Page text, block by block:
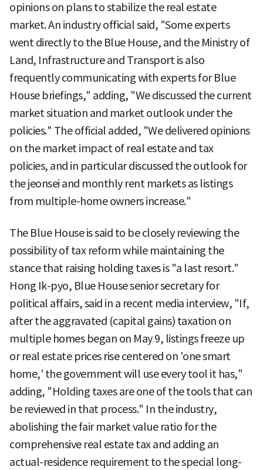
opinions on plans to stabilize the real estate
market. An industry official said, "Some experts
went directly to the Blue House, and the Ministry of
Land, Infrastructure and Transport is also
frequently communicating with experts for Blue
House briefings," adding, "We discussed the current
market situation and market outlook under the
policies." The official added, "We delivered opinions
on the market impact of real estate and tax
policies, and in particular discussed the outlook for
the jeonsei and monthly rent markets as listings
from multiple-home owners increase."
The Blue House is said to be closely reviewing the
possibility of tax reform while maintaining the
stance that raising holding taxes is "a last resort."
Hong Ik-pyo, Blue House senior secretary for
political affairs, said in a recent media interview, "If,
after the aggravated (capital gains) taxation on
multiple homes began on May 9, listings freeze up
or real estate prices rise centered on 'one smart
home,' the government will use every tool it has,"
adding, "Holding taxes are one of the tools that can
be reviewed in that process." In the industry,
abolishing the fair market value ratio for the
comprehensive real estate tax and adding an
actual-residence requirement to the special long-